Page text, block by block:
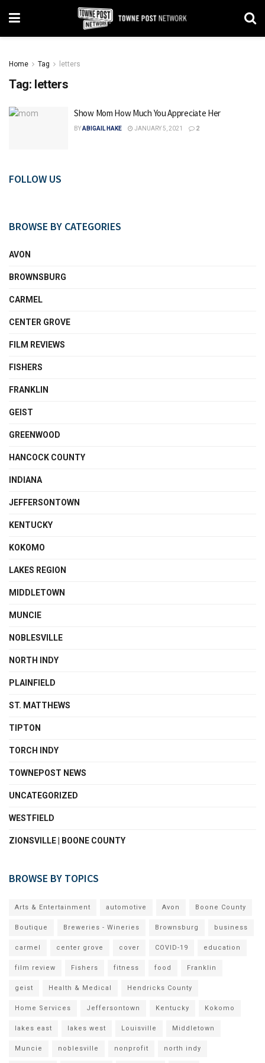
Home Tag letters
Tag: letters
Show Mom How Much You Appreciate Her
BYABIGAIL HAKE JANUARY 5, 2021 2
FOLLOW US
BROWSE BY CATEGORIES
AVON
BROWNSBURG
CARMEL
CENTER GROVE
FILM REVIEWS
FISHERS
FRANKLIN
GEIST
GREENWOOD
HANCOCK COUNTY
INDIANA
JEFFERSONTOWN
KENTUCKY
KOKOMO
LAKES REGION
MIDDLETOWN
MUNCIE
NOBLESVILLE
NORTH INDY
PLAINFIELD
ST. MATTHEWS
TIPTON
TORCH INDY
TOWNEPOST NEWS
UNCATEGORIZED
WESTFIELD
ZIONSVILLE | BOONE COUNTY
BROWSE BY TOPICS
Arts & Entertainment automotive Avon Boone County
Boutique Breweries - Wineries Brownsburg business
carmel center grove cover COVID-19 education
film review Fishers fitness food Franklin
geist Health & Medical Hendricks County
Home Services Jeffersontown Kentucky Kokomo
lakes east lakes west Louisville Middletown
Muncie noblesville nonprofit north indy